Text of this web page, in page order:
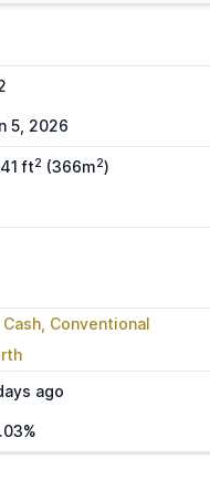
5, 2026
ft2 (366m2)
Conventional
ago